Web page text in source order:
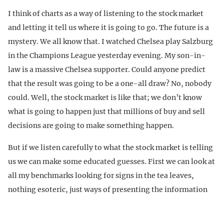
I think of charts as a way of listening to the stock market
and letting it tell us where it is going to go. The future is a
mystery. We all know that. I watched Chelsea play Salzburg
in the Champions League yesterday evening. My son-in-
law is a massive Chelsea supporter. Could anyone predict
that the result was going to be a one-all draw? No, nobody
could. Well, the stock market is like that; we don’t know
what is going to happen just that millions of buy and sell
decisions are going to make something happen.
But if we listen carefully to what the stock market is telling
us we can make some educated guesses. First we can look at
all my benchmarks looking for signs in the tea leaves,
nothing esoteric, just ways of presenting the information